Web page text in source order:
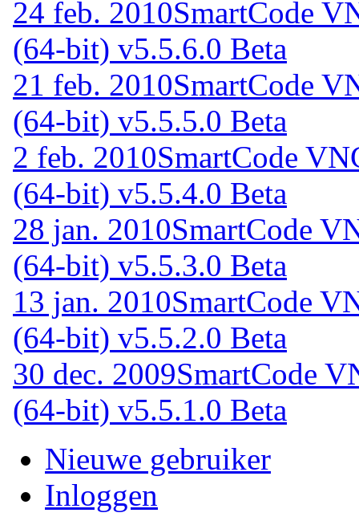
24 feb. 2010SmartCode
(64-bit) v5.5.6.0 Beta
21 feb. 2010SmartCode
(64-bit) v5.5.5.0 Beta
2 feb. 2010SmartCode
(64-bit) v5.5.4.0 Beta
28 jan. 2010SmartCode
(64-bit) v5.5.3.0 Beta
13 jan. 2010SmartCode
(64-bit) v5.5.2.0 Beta
30 dec. 2009SmartCode
(64-bit) v5.5.1.0 Beta
Nieuwe gebruiker
Inloggen